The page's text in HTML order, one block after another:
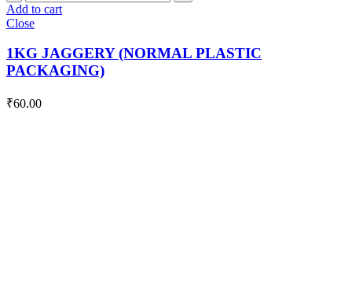
JAGGERY
(NORMAL
PACKAGING)
quantity
Add to cart
Close
1KG JAGGERY (NORMAL PLASTIC
PACKAGING)
₹60.00